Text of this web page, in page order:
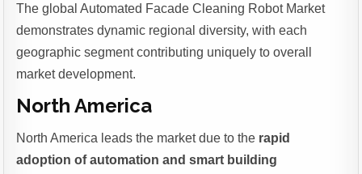
The global Automated Facade Cleaning Robot Market
demonstrates dynamic regional diversity, with each
geographic segment contributing uniquely to overall
market development.
North America
North America leads the market due to the rapid
adoption of automation and smart building